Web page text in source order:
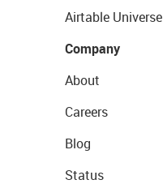
Airtable Universe
Company
About
Careers
Blog
Status